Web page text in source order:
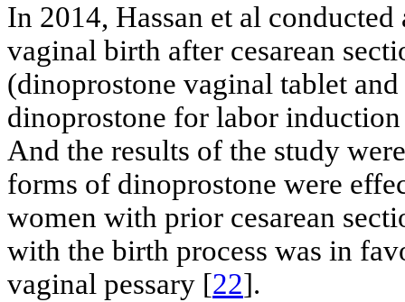
In 2014, Hassan et al
vaginal birth after cesarean
(dinoprostone vaginal tablet
dinoprostone for labor
And the results of the study
forms of dinoprostone were
women with prior cesarean
with the birth process was in
vaginal pessary [22].